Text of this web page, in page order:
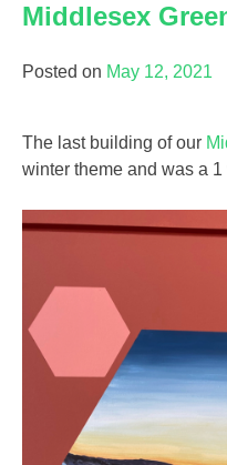
Middlesex
Posted on May 12, 2021
The last building of our
winter theme and was a